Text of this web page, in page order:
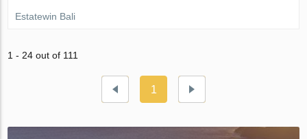
Estatewin Bali
1 - 24 out of 111
1